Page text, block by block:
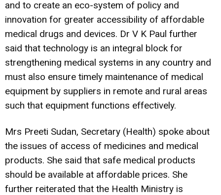
and to create an eco-system of policy and
innovation for greater accessibility of affordable
medical drugs and devices. Dr V K Paul further
said that technology is an integral block for
strengthening medical systems in any country and
must also ensure timely maintenance of medical
equipment by suppliers in remote and rural areas
such that equipment functions effectively.
Mrs Preeti Sudan, Secretary (Health) spoke about
the issues of access of medicines and medical
products. She said that safe medical products
should be available at affordable prices. She
further reiterated that the Health Ministry is